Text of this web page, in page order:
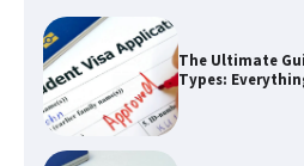
The Ultimate
Types: